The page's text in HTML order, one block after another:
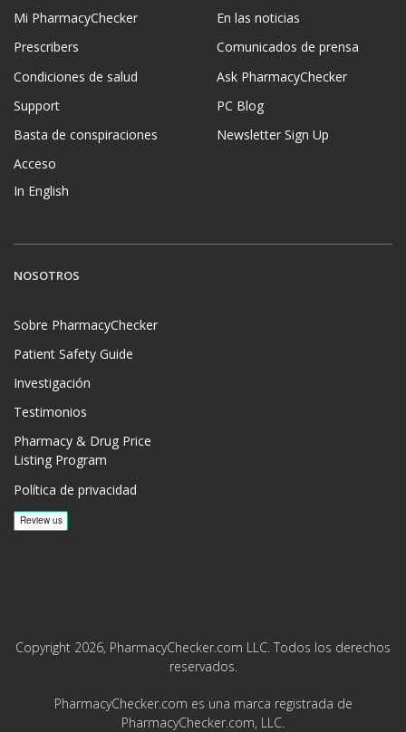
Mi PharmacyChecker
Prescribers
Condiciones de salud
Support
Basta de conspiraciones
Acceso
In English
En las noticias
Comunicados de prensa
Ask PharmacyChecker
PC Blog
Newsletter Sign Up
NOSOTROS
Sobre PharmacyChecker
Patient Safety Guide
Investigación
Testimonios
Pharmacy & Drug Price
Listing Program
Política de privacidad
Copyright 2026, PharmacyChecker.com LLC. Todos los derechos
reservados.
PharmacyChecker.com es una marca registrada de
PharmacyChecker.com, LLC.